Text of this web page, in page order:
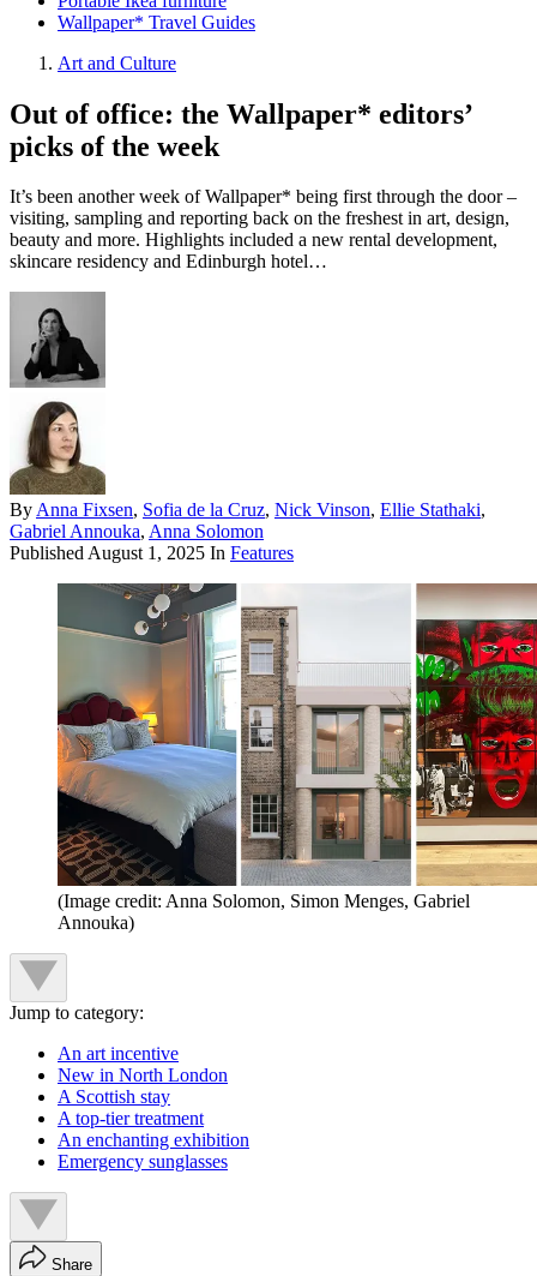
Wallpaper* Travel Guides
Art and Culture
Out of office: the Wallpaper* editors’
picks of the week
It’s been another week of Wallpaper* being first through the door –
visiting, sampling and reporting back on the freshest in art, design,
beauty and more. Highlights included a new rental development,
skincare residency and Edinburgh hotel…
ByAnna Fixsen, Sofia de la Cruz, Nick Vinson, Ellie Stathaki,
Gabriel Annouka, Anna Solomon
PublishedAugust 1, 2025 In Features
(Image credit: Anna Solomon, Simon Menges, Gabriel
Annouka)
Jump to category:
An art incentive
New in North London
A Scottish stay
A top-tier treatment
An enchanting exhibition
Emergency sunglasses
Share